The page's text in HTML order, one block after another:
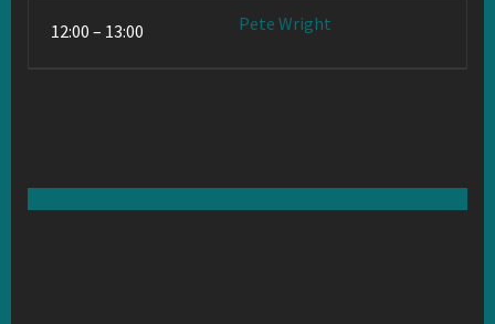
12:00 – 13:00 Pete Wright